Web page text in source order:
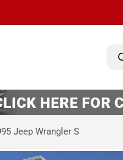
Jeep Wrangler S